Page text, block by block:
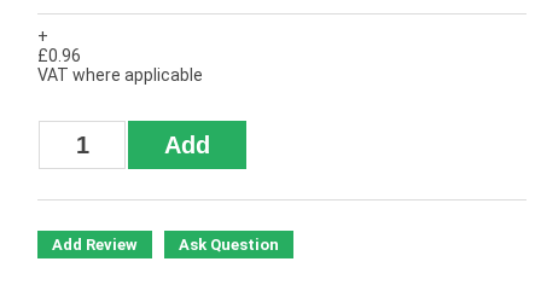
+
£0.96
VAT where applicable
Add Review Ask Question